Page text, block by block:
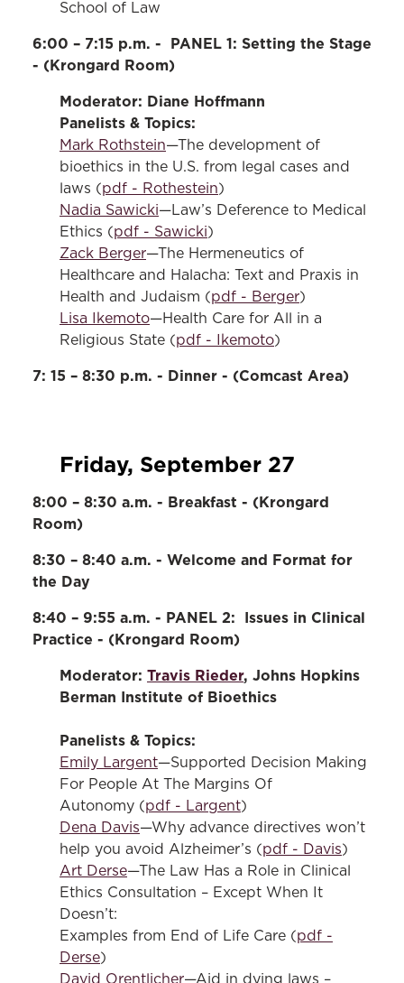
School of Law
6:00 – 7:15 p.m. - PANEL 1: Setting the Stage
- (Krongard Room)
Moderator: Diane Hoffmann
Panelists & Topics:
Mark Rothstein—The development of
bioethics in the U.S. from legal cases and
laws (pdf - Rothestein)
Nadia Sawicki—Law’s Deference to Medical
Ethics (pdf - Sawicki)
Zack Berger—The Hermeneutics of
Healthcare and Halacha: Text and Praxis in
Health and Judaism (pdf - Berger)
Lisa Ikemoto—Health Care for All in a
Religious State (pdf - Ikemoto)
7: 15 – 8:30 p.m. - Dinner - (Comcast Area)
Friday, September 27
8:00 – 8:30 a.m. - Breakfast - (Krongard
Room)
8:30 – 8:40 a.m. - Welcome and Format for
the Day
8:40 – 9:55 a.m. - PANEL 2: Issues in Clinical
Practice - (Krongard Room)
Moderator: Travis Rieder, Johns Hopkins
Berman Institute of Bioethics
Panelists & Topics:
Emily Largent—Supported Decision Making
For People At The Margins Of
Autonomy (pdf - Largent)
Dena Davis—Why advance directives won’t
help you avoid Alzheimer’s (pdf - Davis)
Art Derse—The Law Has a Role in Clinical
Ethics Consultation – Except When It
Doesn’t:
Examples from End of Life Care (pdf -
Derse)
David Orentlicher—Aid in dying laws –